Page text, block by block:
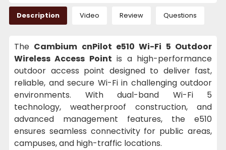
Description Video Review Questions
The Cambium cnPilot e510 Wi-Fi 5 Outdoor
Wireless Access Point is a high-performance
outdoor access point designed to deliver fast,
reliable, and secure Wi-Fi in challenging outdoor
environments. With dual-band Wi-Fi 5
technology, weatherproof construction, and
advanced management features, the e510
ensures seamless connectivity for public areas,
campuses, and high-traffic locations.